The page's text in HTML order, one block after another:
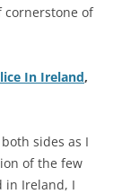
cornerstone of
In Ireland,
sides as I
of the few
in Ireland, I